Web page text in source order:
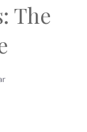
The